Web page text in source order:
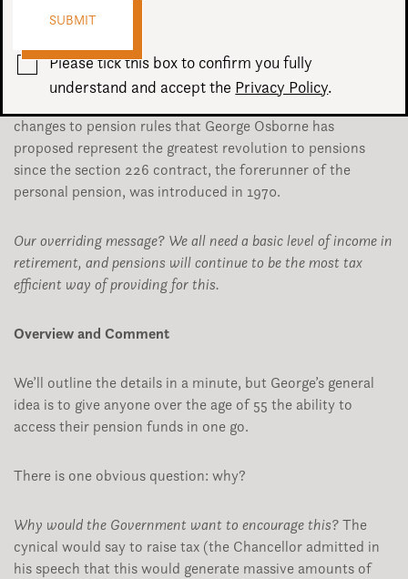
and we can discuss changes affecting our clients during
This year, however, things are different. Oh so very
changes to pension rules that George Osborne has
proposed represent the greatest revolution to pensions
since the section 226 contract, the forerunner of the
personal pension, was introduced in 1970.
Our overriding message? We all need a basic level of income in
retirement, and pensions will continue to be the most tax
efficient way of providing for this.
Overview and Comment
We’ll outline the details in a minute, but George’s general
idea is to give anyone over the age of 55 the ability to
access their pension funds in one go.
There is one obvious question: why?
Why would the Government want to encourage this?The
cynical would say to raise tax (the Chancellor admitted in
his speech that this would generate massive amounts of
Please tick this box to confirm you fully
understand and accept the Privacy Policy.